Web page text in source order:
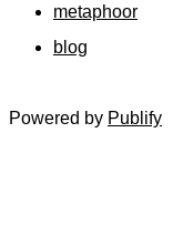
metaphoor
blog
Powered by Publify